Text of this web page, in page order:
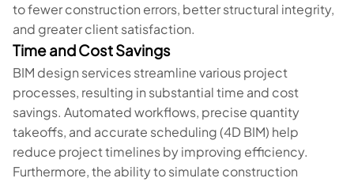
to fewer construction errors, better structural integrity,
and greater client satisfaction.
Time and Cost Savings
BIM design services streamline various project
processes, resulting in substantial time and cost
savings. Automated workflows, precise quantity
takeoffs, and accurate scheduling (4D BIM) help
reduce project timelines by improving efficiency.
Furthermore, the ability to simulate construction